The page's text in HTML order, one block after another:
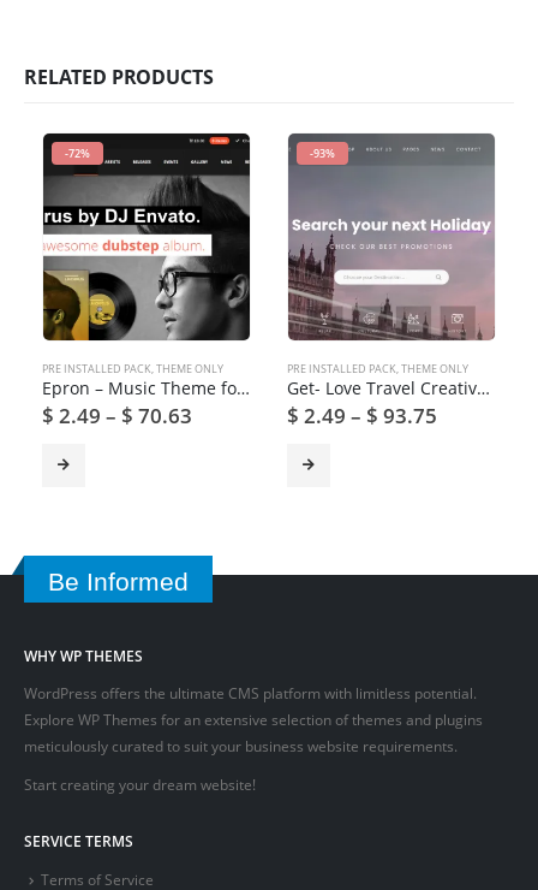
RELATED PRODUCTS
-72%
PRE INSTALLED PACK,THEME ONLY
Epron – Music Theme for WordPress
$ 2.49 – $ 70.63
-93%
PRE INSTALLED PACK,THEME ONLY
Get- Love Travel Creative Travel Agency WordPress Theme
$ 2.49 – $ 93.75
Be Informed
WHY WP THEMES
WordPress offers the ultimate CMS platform with limitless potential.
Explore WP Themes for an extensive selection of themes and plugins
meticulously curated to suit your business website requirements.
Start creating your dream website!
SERVICE TERMS
Terms of Service